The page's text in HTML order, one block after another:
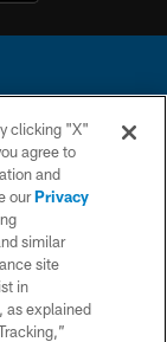
This website
League.
clicking "X"
agree to
and
ourPrivacy
similar
site
in
as explained